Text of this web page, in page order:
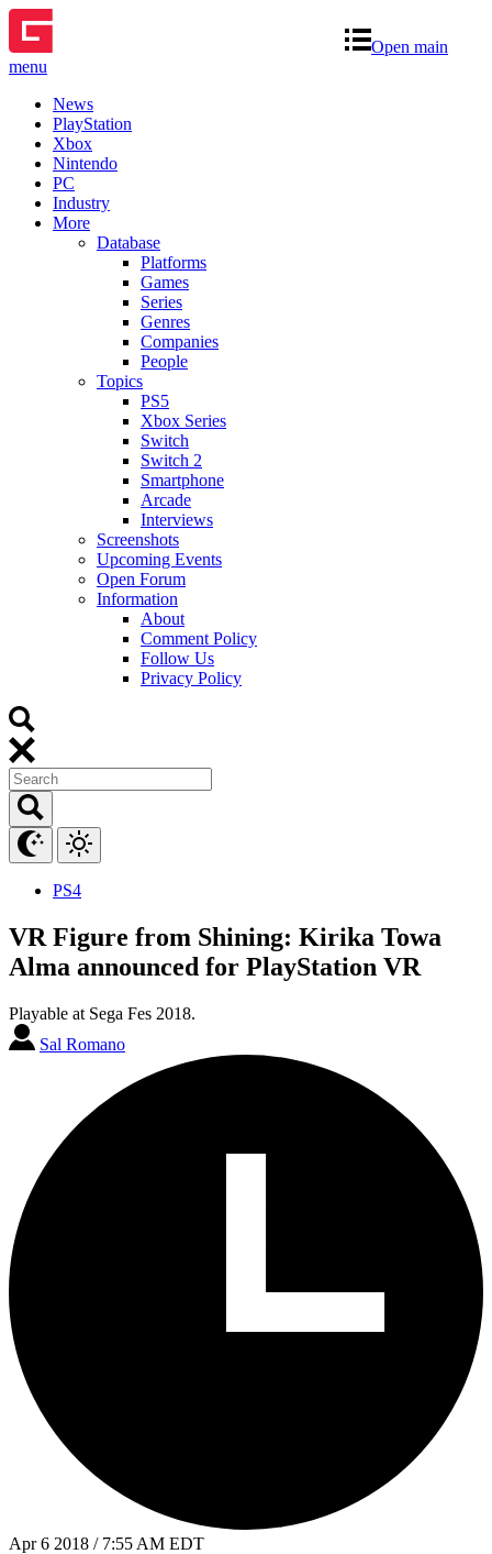
Open main
menu
News
PlayStation
Xbox
Nintendo
PC
Industry
More
Database
Platforms
Games
Series
Genres
Companies
People
Topics
PS5
Xbox Series
Switch
Switch 2
Smartphone
Arcade
Interviews
Screenshots
Upcoming Events
Open Forum
Information
About
Comment Policy
Follow Us
Privacy Policy
PS4
VR Figure from Shining: Kirika Towa
Alma announced for PlayStation VR
Playable at Sega Fes 2018.
Sal Romano
Apr 6 2018 / 7:55 AM EDT